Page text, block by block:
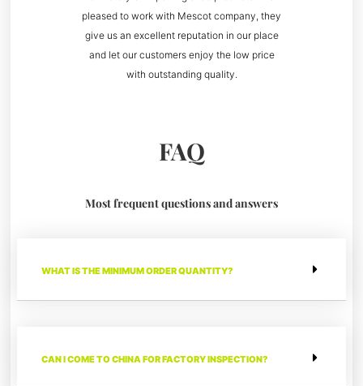
pleased to work with Mescot company, they
give us an excellent reputation in our place
and let our customers enjoy the low price
with outstanding quality.
FAQ
Most frequent questions and answers
WHAT IS THE MINIMUM ORDER QUANTITY?
CAN I COME TO CHINA FOR FACTORY INSPECTION?